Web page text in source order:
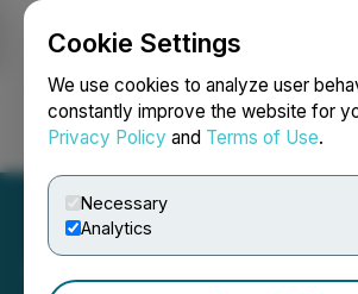
Cookie Settings
We use cookies to analyze user
constantly improve the website for
Privacy Policy and Terms of Use.
Necessary
Analytics
Login Search